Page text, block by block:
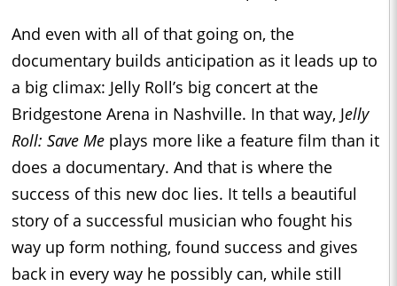
And even with all of that going on, the
documentary builds anticipation as it leads up to
a big climax: Jelly Roll’s big concert at the
Bridgestone Arena in Nashville. In that way, Jelly
Roll: Save Me plays more like a feature film than it
does a documentary. And that is where the
success of this new doc lies. It tells a beautiful
story of a successful musician who fought his
way up form nothing, found success and gives
back in every way he possibly can, while still